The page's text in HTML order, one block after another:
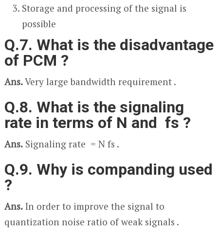
Storage and processing of the signal is
possible
Q.7. What is the disadvantage
of PCM ?
Ans.Very large bandwidth requirement .
Q.8. What is the signaling
rate in terms of N and fs ?
Ans.Signaling rate = N fs .
Q.9. Why is companding used
?
Ans.In order to improve the signal to
quantization noise ratio of weak signals .